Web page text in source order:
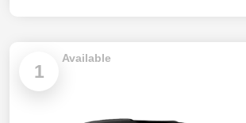
1
Available